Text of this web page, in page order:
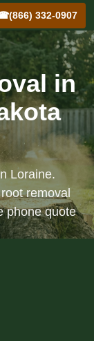
(866) 332-0907
in
Loraine.
removal
phone quote